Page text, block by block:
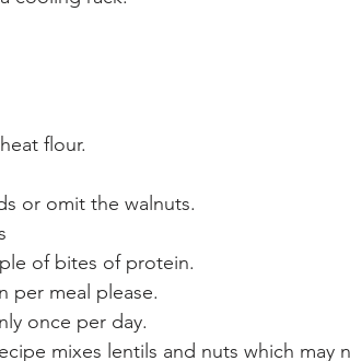
flour.
or omit the walnuts.
of bites of protein.
per meal please.
once per day.
mixes lentils and nuts which may